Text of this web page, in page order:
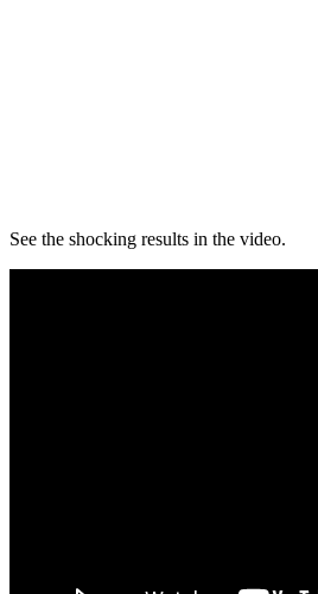
See the shocking results in the video.